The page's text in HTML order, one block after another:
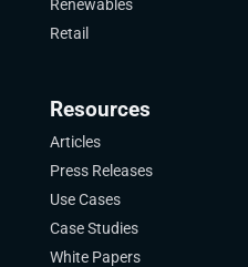
Renewables
Retail
Resources
Articles
Press Releases
Use Cases
Case Studies
White Papers